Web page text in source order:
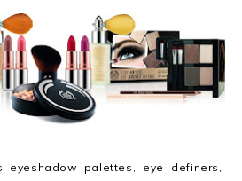
eyeshadow palettes, eye definers,